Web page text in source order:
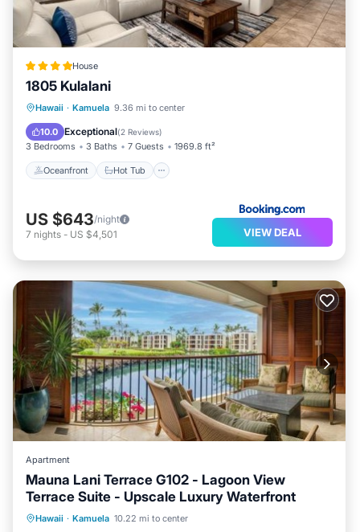
House
1805 Kulalani
Hawaii · Kamuela 9.36 mi to center
10.0 Exceptional(2 Reviews)
3 Bedrooms 3 Baths 7 Guests 1969.8 ft²
Oceanfront Hot Tub
Oceanfront Hot Tub
Pool
US $643/night
7 nights - US $4,501 VIEW DEAL
Apartment
Mauna Lani Terrace G102 - Lagoon View
Terrace Suite - Upscale Luxury Waterfront
Hawaii · Kamuela 10.22 mi to center
Private Beach Oceanfront